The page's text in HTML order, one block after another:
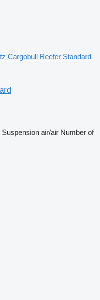
Cargobull Reefer Standard
Suspension air/air Number of